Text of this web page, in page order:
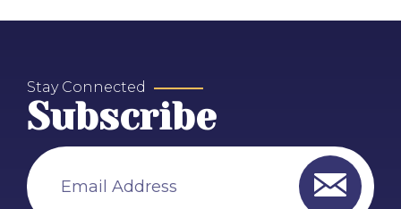
Stay Connected
Subscribe
Email Address